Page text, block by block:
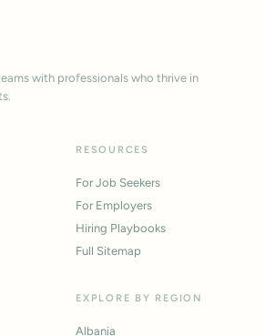
with professionals who thrive in
RESOURCES
For Job Seekers
For Employers
Hiring Playbooks
Full Sitemap
EXPLORE BY REGION
Albania